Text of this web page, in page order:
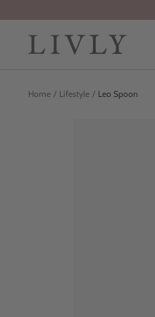
Home Lifestyle Leo Spoon